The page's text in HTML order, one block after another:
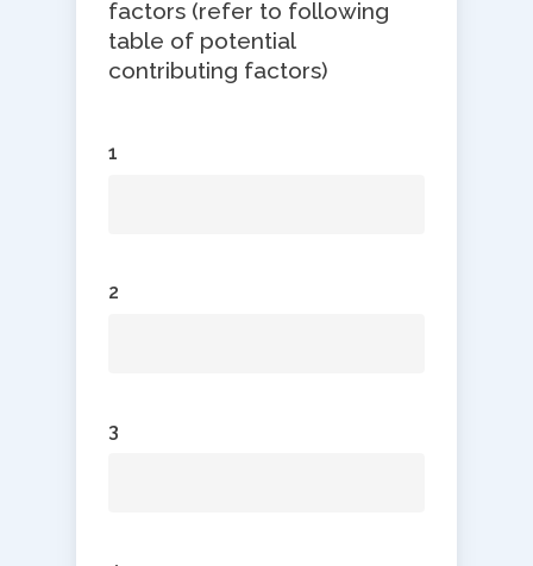
factors (refer to following
table of potential
contributing factors)
1
2
3